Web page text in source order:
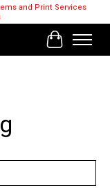
and Print Services
Cart